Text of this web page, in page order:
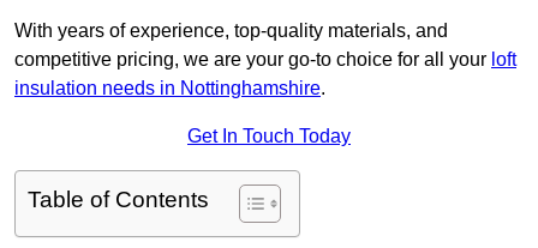
With years of experience, top-quality materials, and
competitive pricing, we are your go-to choice for all your loft
insulation needs in Nottinghamshire.
Get In Touch Today
Table of Contents